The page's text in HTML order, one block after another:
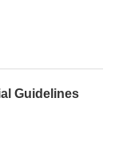
Guidelines